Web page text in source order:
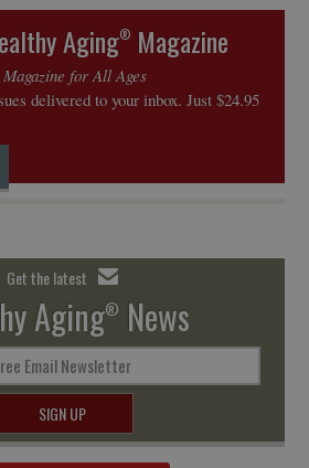
Aging® Magazine
for All Ages
delivered to your inbox. Just $24.95
Get the latest
Aging® News
Email Newsletter
SIGN UP